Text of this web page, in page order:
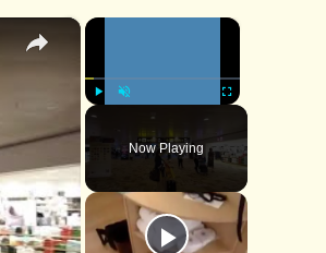
×
Unmute Fullscreen
Now Playing
×